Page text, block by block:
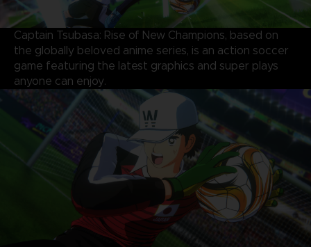
Captain Tsubasa: Rise of New Champions, based on
the globally beloved anime series, is an action soccer
game featuring the latest graphics and super plays
anyone can enjoy.